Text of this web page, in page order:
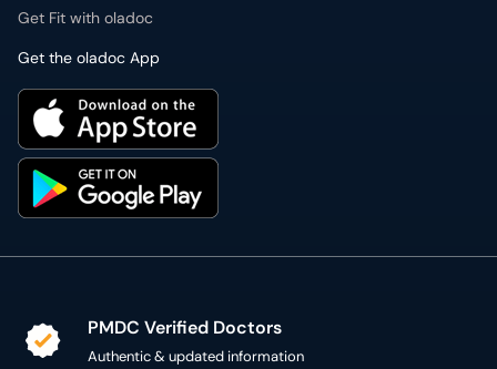
Get Fit with oladoc
Get the oladoc App
PMDC Verified Doctors
Authentic & updated information